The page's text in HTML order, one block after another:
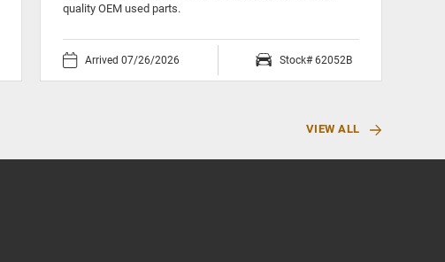
quality OEM used parts.
Arrived 07/26/2026 Stock# 62052B
VIEW ALL